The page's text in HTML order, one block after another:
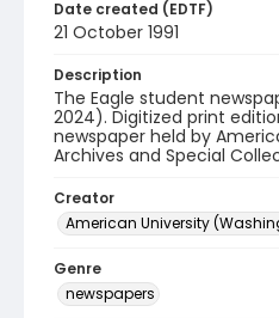
Date created (EDTF)
21 October 1991
Description
The Eagle student
2024). Digitized print
newspaper held by
Archives and Special
Creator
American University
Genre
newspapers